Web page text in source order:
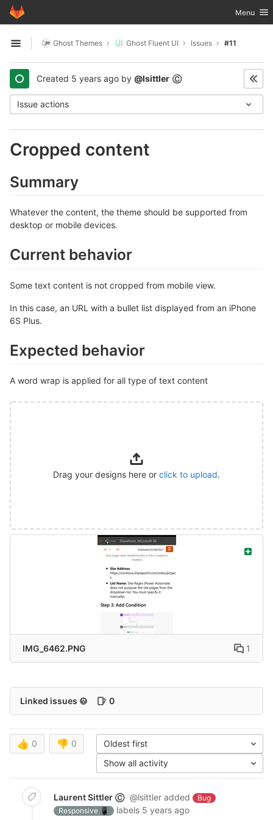
Skip to content
GitLab Toggle
Menu
Open sidebar
Ghost Themes Ghost Fluent UI Issues #11
Created 5 years ago by @lsittler ©
Issue actions
Cropped content
Summary
Whatever the content, the theme should be supported from
desktop or mobile devices.
Current behavior
Some text content is not cropped from mobile view.
In this case, an URL with a bullet list displayed from an iPhone
6S Plus.
Expected behavior
A word wrap is applied for all type of text content
Drag your designs here or click to upload.
IMG_6462.PNG 1
Linked issues 0
👍 0 👎 0
Oldest first
Show all activity
Laurent Sittler © @lsittler added
Bug
Responsive 📱
labels 5 years ago